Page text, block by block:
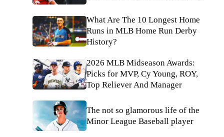
What Are The 10 Longest Home
Runs in MLB Home Run Derby
History?
2026 MLB Midseason Awards:
Picks for MVP, Cy Young, ROY,
Top Reliever And Manager
The not so glamorous life of the
Minor League Baseball player